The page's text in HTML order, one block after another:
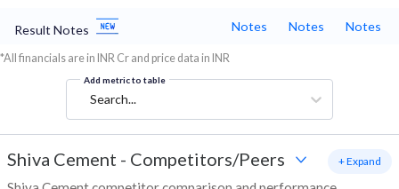
Result Notes Notes Notes Notes
*All financials are in INR Cr and price data in INR
Add metric to table
Search...
Shiva Cement - Competitors/Peers + Expand